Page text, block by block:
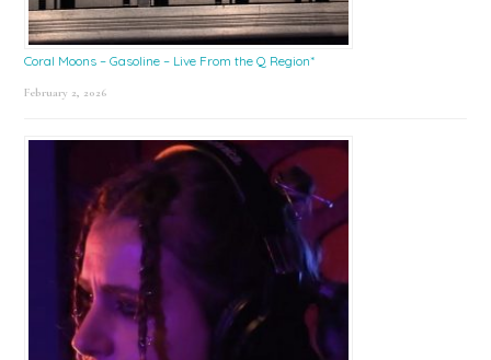
Coral Moons – Gasoline – Live From the Q Region*
February 2, 2026